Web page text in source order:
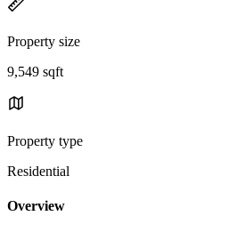
Property size
9,549 sqft
Property type
Residential
Overview